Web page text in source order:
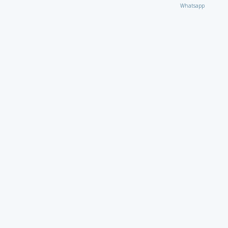
Whatsapp